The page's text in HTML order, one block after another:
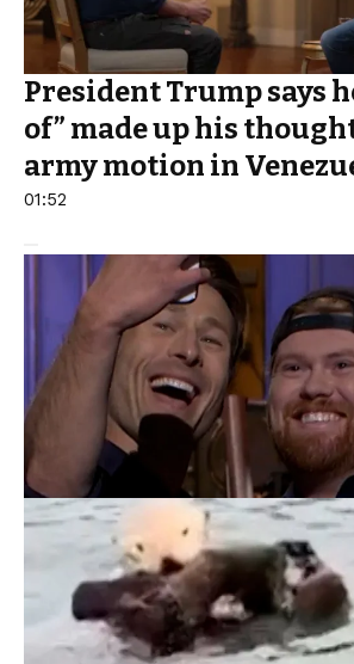
President Trump says
of” made up his
army motion in
01:52